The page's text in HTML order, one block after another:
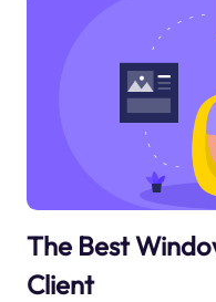
The Best
Client